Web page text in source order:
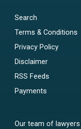
Search
Terms & Conditions
Privacy Policy
Disclaimer
RSS Feeds
Payments
Our team of